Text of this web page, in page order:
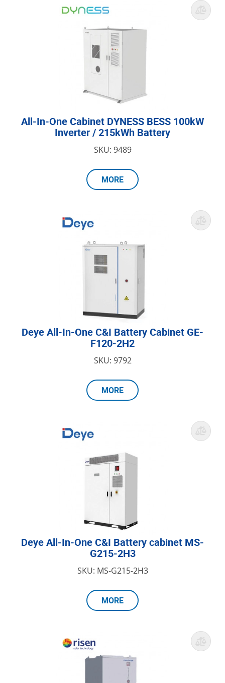
All-In-One Cabinet DYNESS BESS 100kW
Inverter / 215kWh Battery
SKU: 9489
MORE
Deye All-In-One C&I Battery Cabinet GE-
F120-2H2
SKU: 9792
MORE
Deye All-In-One C&I Battery cabinet MS-
G215-2H3
SKU: MS-G215-2H3
MORE